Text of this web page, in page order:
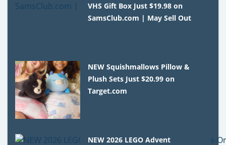
VHS Gift Box Just $19.98 on
SamsClub.com | May Sell Out
NEW Squishmallows Pillow &
Plush Sets Just $20.99 on
Target.com
NEW 2026 LEGO Advent